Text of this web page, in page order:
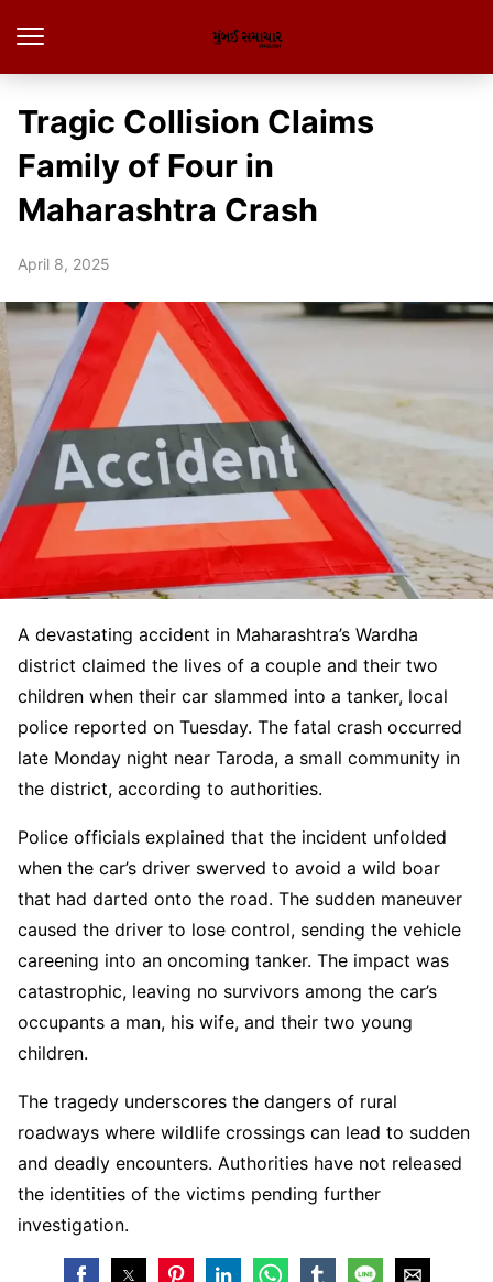
Tragic Collision Claims
Family of Four in
Maharashtra Crash
April 8, 2025
A devastating accident in Maharashtra’s Wardha
district claimed the lives of a couple and their two
children when their car slammed into a tanker, local
police reported on Tuesday. The fatal crash occurred
late Monday night near Taroda, a small community in
the district, according to authorities.
Police officials explained that the incident unfolded
when the car’s driver swerved to avoid a wild boar
that had darted onto the road. The sudden maneuver
caused the driver to lose control, sending the vehicle
careening into an oncoming tanker. The impact was
catastrophic, leaving no survivors among the car’s
occupants a man, his wife, and their two young
children.
The tragedy underscores the dangers of rural
roadways where wildlife crossings can lead to sudden
and deadly encounters. Authorities have not released
the identities of the victims pending further
investigation.